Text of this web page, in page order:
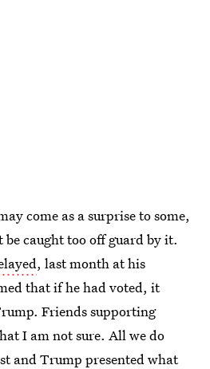
come as a surprise to some,
be caught too off guard by it.
, last month at his
that if he had voted, it
Friends supporting
I am not sure. All we do
and Trump presented what